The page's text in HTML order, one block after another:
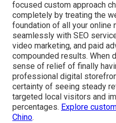
focused custom approach
completely by treating the
foundation of all your online
seamlessly with SEO
video marketing, and paid
compounded results. When
sense of relief of finally
professional digital
certainty of seeing steady
targeted local visitors and
percentages. Explore
Chino.